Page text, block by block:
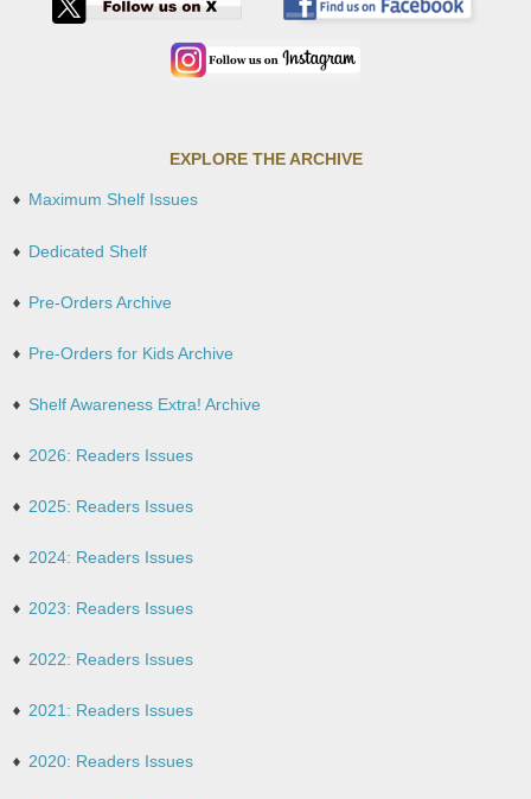
EXPLORE THE ARCHIVE
Maximum Shelf Issues
Dedicated Shelf
Pre-Orders Archive
Pre-Orders for Kids Archive
Shelf Awareness Extra! Archive
2026: Readers Issues
2025: Readers Issues
2024: Readers Issues
2023: Readers Issues
2022: Readers Issues
2021: Readers Issues
2020: Readers Issues